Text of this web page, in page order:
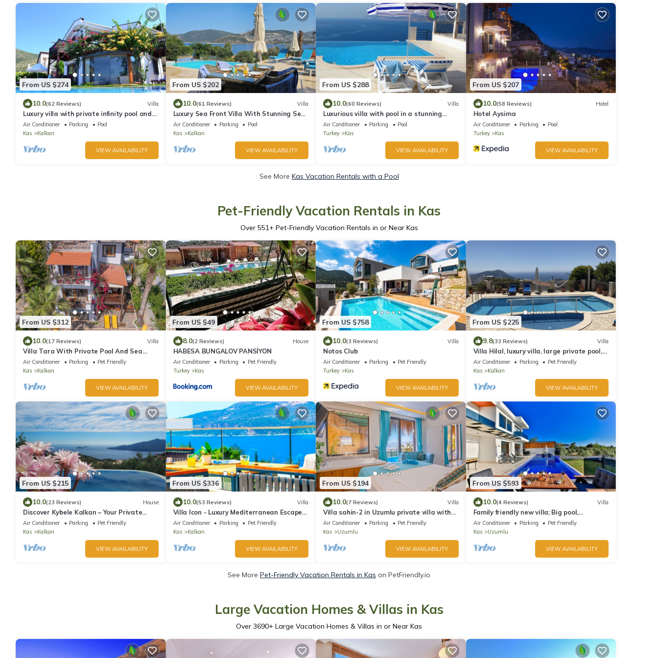
From US $274
10.0(62 Reviews) Villa
Luxury villa with private infinity pool and
jacuzzi within 80metres of the sea
Air Conditioner Parking
Pool
Kas
Kalkan
VIEW AVAILABILITY
From US $202
10.0(61 Reviews) Villa
Luxury Sea Front Villa With Stunning Sea
View Infinity Pool (Heated). Free Wi-fi
Air Conditioner Parking
Pool
Kas
Kalkan
VIEW AVAILABILITY
From US $288
10.0(60 Reviews) Villa
Luxurious villa with pool in a stunning
location by the sea
Air Conditioner Parking
Pool
Turkey
Kas
VIEW AVAILABILITY
From US $207
10.0(58 Reviews) Hotel
Hotel Aysima
Air Conditioner Parking
Pool
Turkey
Kas
VIEW AVAILABILITY
See More Kas Vacation Rentals with a Pool
Pet-Friendly Vacation Rentals in Kas
Over 551+ Pet-Friendly Vacation Rentals in or Near Kas
From US $312
10.0(17 Reviews) Villa
Villa Tara With Private Pool And Sea
Views Close to Beach & Shops
Air Conditioner Parking
Pet Friendly
Kas
Kalkan
VIEW AVAILABILITY
From US $49
8.0(2 Reviews) House
HABESA BUNGALOV PANSİYON
Air Conditioner Parking
Pet Friendly
Turkey
Kas
VIEW AVAILABILITY
From US $758
10.0(3 Reviews) Villa
Notos Club
Air Conditioner Parking
Pet Friendly
Turkey
Kas
VIEW AVAILABILITY
From US $225
9.8(33 Reviews) Villa
Villa Hilal, luxury villa, large private pool,
amazing panoramic views.
Air Conditioner Parking
Pet Friendly
Kas
Kalkan
VIEW AVAILABILITY
From US $215
10.0(23 Reviews) House
Discover Kybele Kalkan – Your Private
Escape in Paradise
Air Conditioner Parking
Pet Friendly
Kas
Kalkan
VIEW AVAILABILITY
From US $336
10.0(53 Reviews) Villa
Villa Icon - Luxury Mediterranean Escape
for the Family
Air Conditioner Parking
Pet Friendly
Kas
Kalkan
VIEW AVAILABILITY
From US $194
10.0(7 Reviews) Villa
Villa sahin-2 in Uzumlu private villa with
stunning views.POOL HEATER Available.
Air Conditioner Parking
Pet Friendly
Kas
Uzumlu
VIEW AVAILABILITY
From US $593
10.0(4 Reviews) Villa
Family friendly new villa; Big pool,
Sauna/hot tube, 2 Jakuzzies,Turkish
Hamam
Air Conditioner Parking
Pet Friendly
Kas
Uzumlu
VIEW AVAILABILITY
See More Pet-Friendly Vacation Rentals in Kas on PetFriendly.io
Large Vacation Homes & Villas in Kas
Over 3690+ Large Vacation Homes & Villas in or Near Kas